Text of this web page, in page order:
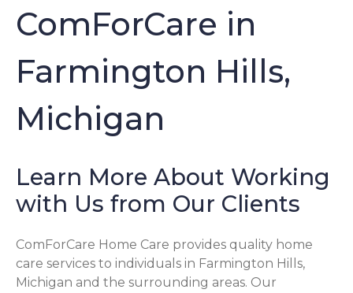
ComForCare in
Farmington Hills,
Michigan
Learn More About Working
with Us from Our Clients
ComForCare Home Care provides quality home
care services to individuals in Farmington Hills,
Michigan and the surrounding areas. Our